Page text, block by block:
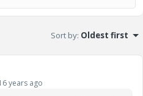
Sort by: Oldest first
years ago